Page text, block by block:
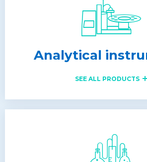
Analytical
SEE ALL PRODUCTS